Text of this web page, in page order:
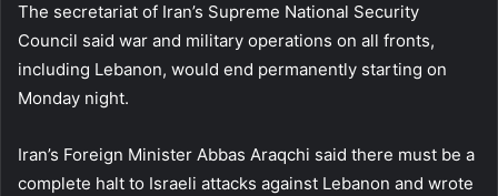
The secretariat of Iran’s Supreme National Security
Council said war and military operations on all fronts,
including Lebanon, would end permanently starting on
Monday night.
Iran’s Foreign Minister Abbas Araqchi said there must be a
complete halt to Israeli attacks against Lebanon and wrote